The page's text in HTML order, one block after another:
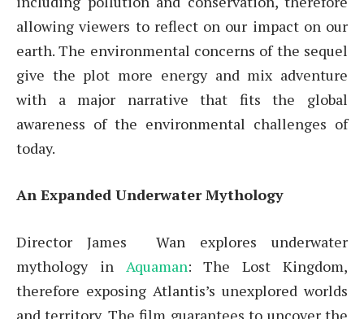
allowing viewers to reflect on our impact on our
earth. The environmental concerns of the sequel
give the plot more energy and mix adventure
with a major narrative that fits the global
awareness of the environmental challenges of
today.
An Expanded Underwater Mythology
Director James Wan explores underwater
mythology in Aquaman: The Lost Kingdom,
therefore exposing Atlantis’s unexplored worlds
and territory. The film guarantees to uncover the